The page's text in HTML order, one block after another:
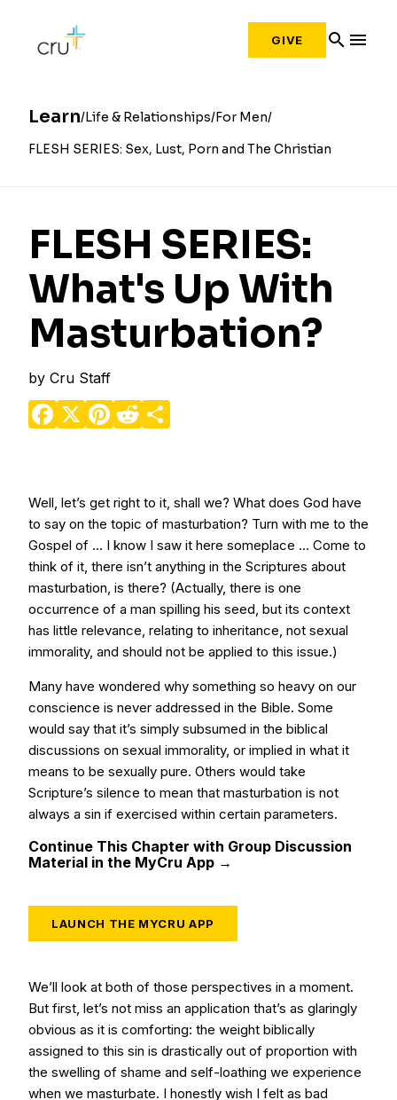
GIVE search menu
Learn Life & Relationships For Men
FLESH SERIES: Sex, Lust, Porn and The Christian
FLESH SERIES:
What's Up With
Masturbation?
by Cru Staff
Facebook
X Pinterest
Reddit
Well, let’s get right to it, shall we? What does God have
to say on the topic of masturbation? Turn with me to the
Gospel of … I know I saw it here someplace … Come to
think of it, there isn’t anything in the Scriptures about
masturbation, is there? (Actually, there is one
occurrence of a man spilling his seed, but its context
has little relevance, relating to inheritance, not sexual
immorality, and should not be applied to this issue.)
Many have wondered why something so heavy on our
conscience is never addressed in the Bible. Some
would say that it’s simply subsumed in the biblical
discussions on sexual immorality, or implied in what it
means to be sexually pure. Others would take
Scripture’s silence to mean that masturbation is not
always a sin if exercised within certain parameters.
Continue This Chapter with Group Discussion
Material in the MyCru App →
LAUNCH THE MYCRU APP
We’ll look at both of those perspectives in a moment.
But first, let’s not miss an application that’s as glaringly
obvious as it is comforting: the weight biblically
assigned to this sin is drastically out of proportion with
the swelling of shame and self-loathing we experience
when we masturbate. I honestly wish I felt as bad